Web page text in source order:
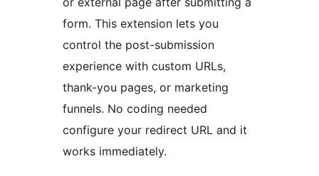
form. This extension lets you
control the post-submission
experience with custom URLs,
thank-you pages, or marketing
funnels. No coding needed
configure your redirect URL and it
works immediately.